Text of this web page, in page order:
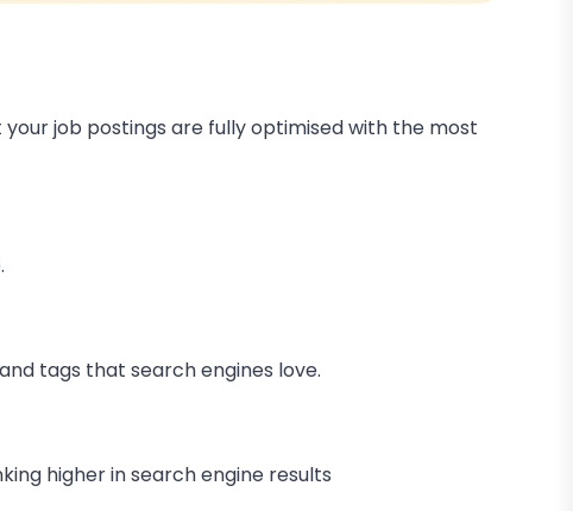
job postings are fully optimised with the most
tags that search engines love.
higher in search engine results